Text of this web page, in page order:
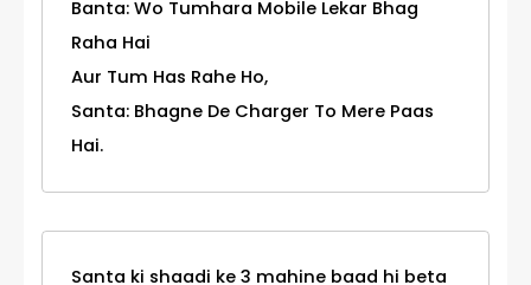
Banta: Wo Tumhara Mobile Lekar Bhag
Raha Hai
Aur Tum Has Rahe Ho,
Santa: Bhagne De Charger To Mere Paas
Hai.
Santa ki shaadi ke 3 mahine baad hi beta